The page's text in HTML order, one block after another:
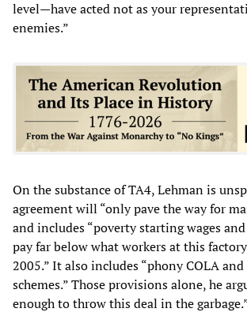
level—have acted not as your
enemies.”
On the substance of TA4, Lehman is
agreement will “only pave the way for
and includes “poverty starting wages
pay far below what workers at this
2005.” It also includes “phony COLA
schemes.” Those provisions alone, he
enough to throw this deal in the